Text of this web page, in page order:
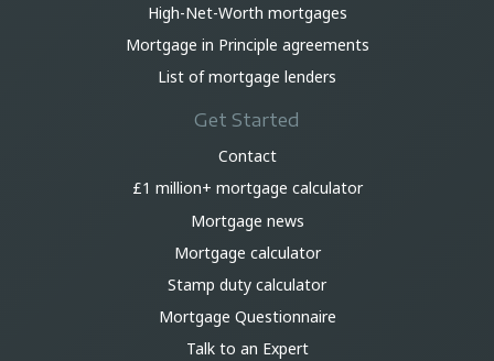
High-Net-Worth mortgages
Mortgage in Principle agreements
List of mortgage lenders
Get Started
Contact
£1 million+ mortgage calculator
Mortgage news
Mortgage calculator
Stamp duty calculator
Mortgage Questionnaire
Talk to an Expert